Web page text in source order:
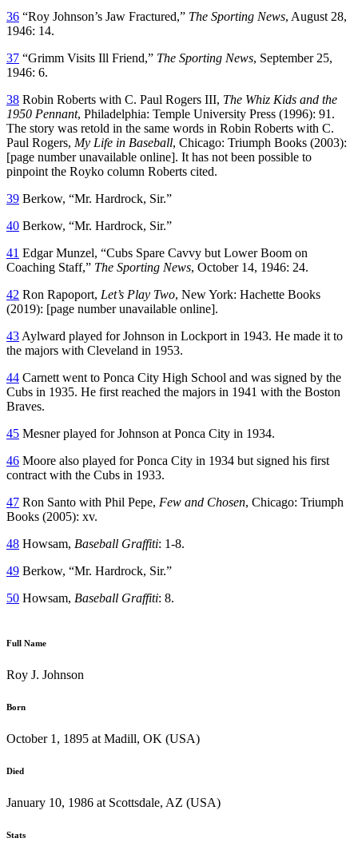
36 “Roy Johnson’s Jaw Fractured,” The Sporting News, August 28,
1946: 14.
37 “Grimm Visits Ill Friend,” The Sporting News, September 25,
1946: 6.
38 Robin Roberts with C. Paul Rogers III, The Whiz Kids and the
1950 Pennant, Philadelphia: Temple University Press (1996): 91.
The story was retold in the same words in Robin Roberts with C.
Paul Rogers, My Life in Baseball, Chicago: Triumph Books (2003):
[page number unavailable online]. It has not been possible to
pinpoint the Royko column Roberts cited.
39 Berkow, “Mr. Hardrock, Sir.”
40 Berkow, “Mr. Hardrock, Sir.”
41 Edgar Munzel, “Cubs Spare Cavvy but Lower Boom on
Coaching Staff,” The Sporting News, October 14, 1946: 24.
42 Ron Rapoport, Let’s Play Two, New York: Hachette Books
(2019): [page number unavailable online].
43 Aylward played for Johnson in Lockport in 1943. He made it to
the majors with Cleveland in 1953.
44 Carnett went to Ponca City High School and was signed by the
Cubs in 1935. He first reached the majors in 1941 with the Boston
Braves.
45 Mesner played for Johnson at Ponca City in 1934.
46 Moore also played for Ponca City in 1934 but signed his first
contract with the Cubs in 1933.
47 Ron Santo with Phil Pepe, Few and Chosen, Chicago: Triumph
Books (2005): xv.
48 Howsam, Baseball Graffiti: 1-8.
49 Berkow, “Mr. Hardrock, Sir.”
50 Howsam, Baseball Graffiti: 8.
Full Name
Roy J. Johnson
Born
October 1, 1895 at Madill, OK (USA)
Died
January 10, 1986 at Scottsdale, AZ (USA)
Stats